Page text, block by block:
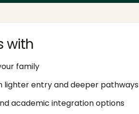
with
family
lighter entry and deeper pathways
academic integration options